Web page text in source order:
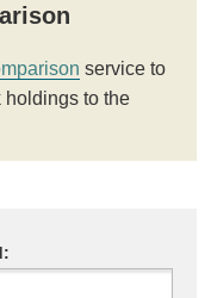
service to
holdings to the